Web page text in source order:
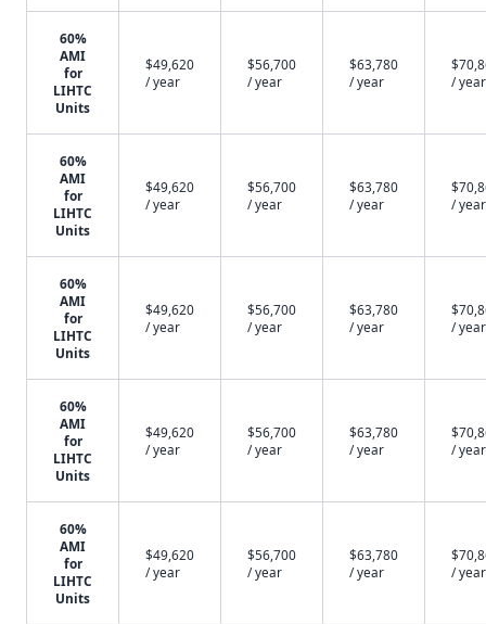
60%
AMI
for
LIHTC
Units
$49,620
/ year
$56,700
/ year
$63,780
/ year
/ year
60%
AMI
for
LIHTC
Units
$49,620
/ year
$56,700
/ year
$63,780
/ year
/ year
60%
AMI
for
LIHTC
Units
$49,620
/ year
$56,700
/ year
$63,780
/ year
/ year
60%
AMI
for
LIHTC
Units
$49,620
/ year
$56,700
/ year
$63,780
/ year
/ year
60%
AMI
for
LIHTC
Units
$49,620
/ year
$56,700
/ year
$63,780
/ year
/ year